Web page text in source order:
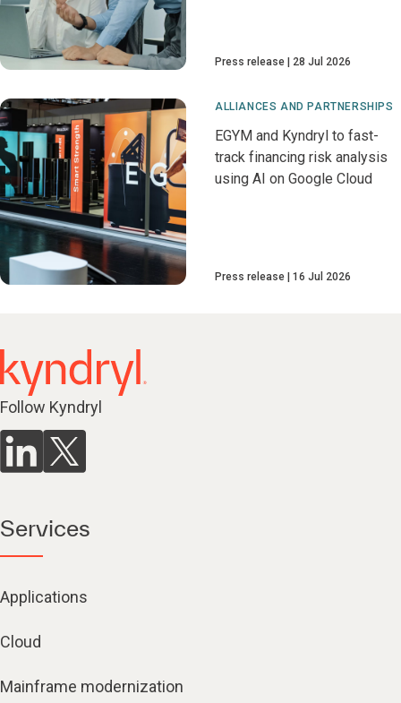
Press release 28 Jul 2026
ALLIANCES AND PARTNERSHIPS
EGYM and Kyndryl to fast-
track financing risk analysis
using AI on Google Cloud
Press release 16 Jul 2026
Follow Kyndryl
Services
Applications
Cloud
Mainframe modernization